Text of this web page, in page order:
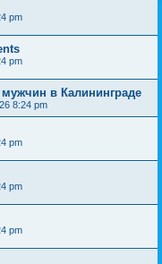
pm
pm
в Калининграде
8:24 pm
pm
pm
pm